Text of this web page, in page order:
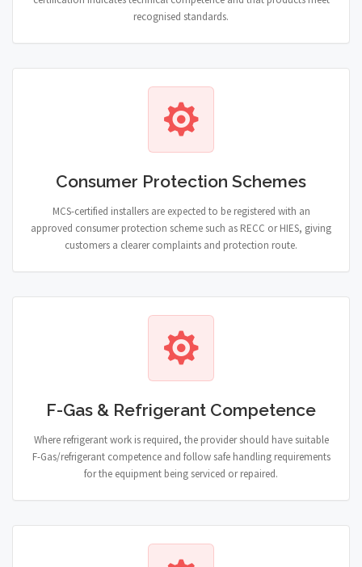
recognised standards.
Consumer Protection Schemes
MCS-certified installers are expected to be registered with an
approved consumer protection scheme such as RECC or HIES, giving
customers a clearer complaints and protection route.
F-Gas & Refrigerant Competence
Where refrigerant work is required, the provider should have suitable
F-Gas/refrigerant competence and follow safe handling requirements
for the equipment being serviced or repaired.